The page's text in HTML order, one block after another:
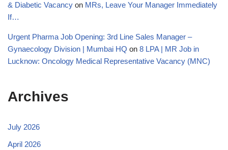
& Diabetic Vacancy on MRs, Leave Your Manager Immediately
If…
Urgent Pharma Job Opening: 3rd Line Sales Manager –
Gynaecology Division | Mumbai HQ on 8 LPA | MR Job in
Lucknow: Oncology Medical Representative Vacancy (MNC)
Archives
July 2026
April 2026